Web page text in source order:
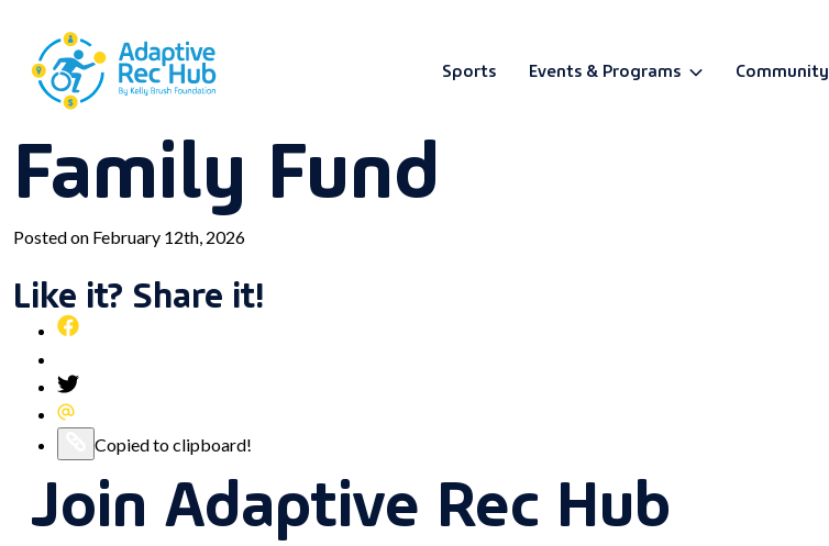
content
Sports Events & Programs Community
Family Fund
Posted on February 12th, 2026
Like it? Share it!
Share
post
on
Facebook
this
post
on
Pinterest
Share
this
post
on
Twitter
Share
this
post
via
Email
Copy
this
post
to
Copied to clipboard!
Join Adaptive Rec Hub